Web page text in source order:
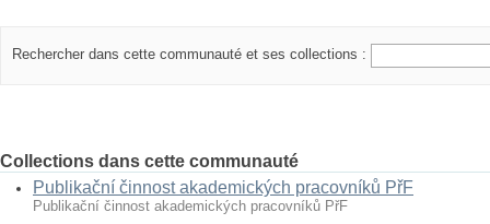
Rechercher dans cette communauté et ses collections :
Collections dans cette communauté
Publikační činnost akademických pracovníků PřF
Publikační činnost akademických pracovníků PřF